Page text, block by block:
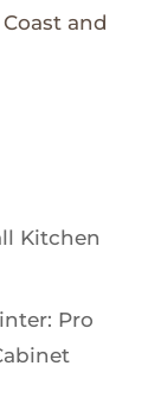
and
Kitchen
Pro